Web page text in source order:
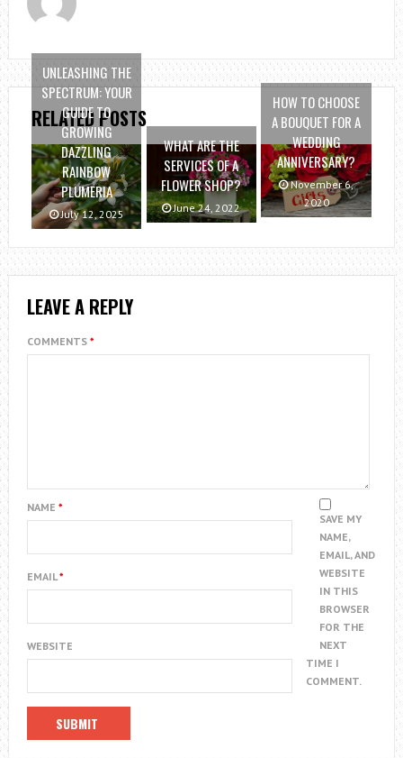
RELATED POSTS
UNLEASHING THE
SPECTRUM: YOUR
GUIDE TO
GROWING
DAZZLING
RAINBOW
PLUMERIA
July 12, 2025
WHAT ARE THE
SERVICES OF A
FLOWER SHOP?
June 24, 2022
HOW TO CHOOSE
A BOUQUET FOR A
WEDDING
ANNIVERSARY?
November 6,
2020
LEAVE A REPLY
COMMENTS *
NAME *
EMAIL*
WEBSITE
SAVE MY
NAME,
EMAIL, AND
WEBSITE
IN THIS
BROWSER
FOR THE
NEXT
TIME I
COMMENT.